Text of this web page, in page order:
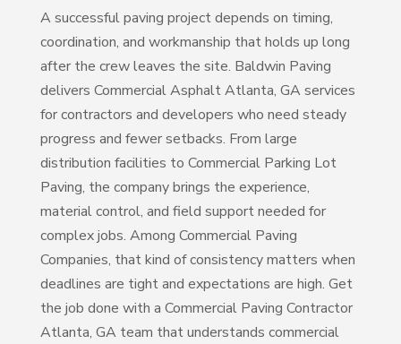
A successful paving project depends on timing,
coordination, and workmanship that holds up long
after the crew leaves the site. Baldwin Paving
delivers Commercial Asphalt Atlanta, GA services
for contractors and developers who need steady
progress and fewer setbacks. From large
distribution facilities to Commercial Parking Lot
Paving, the company brings the experience,
material control, and field support needed for
complex jobs. Among Commercial Paving
Companies, that kind of consistency matters when
deadlines are tight and expectations are high. Get
the job done with a Commercial Paving Contractor
Atlanta, GA team that understands commercial